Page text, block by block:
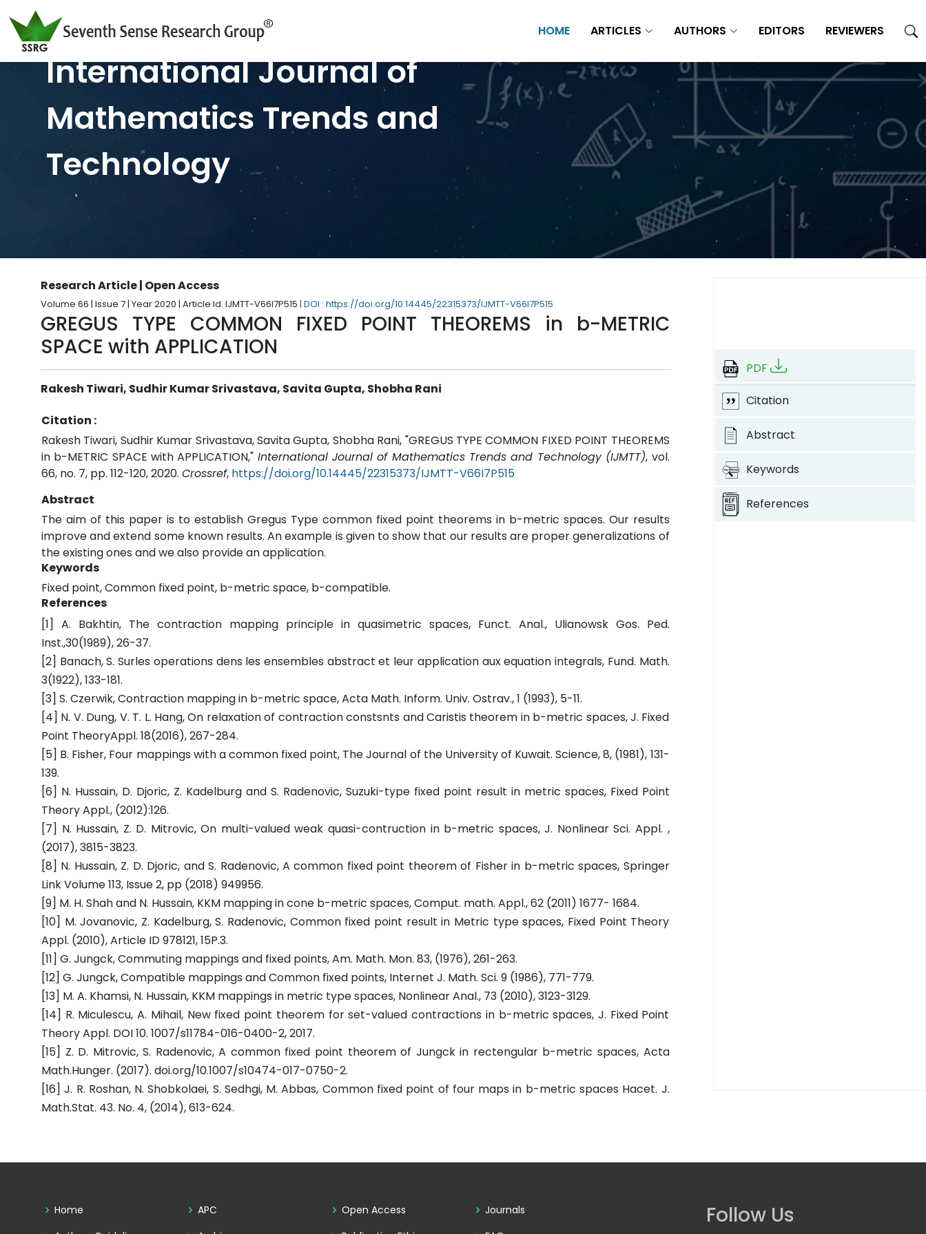
HOME ARTICLES AUTHORS EDITORS REVIEWERS
International Journal of
Mathematics Trends and
Technology
Research Article | Open Access
Volume 66 | Issue 7 | Year 2020 | Article Id. IJMTT-V66I7P515 | DOI : https://doi.org/10.14445/22315373/IJMTT-V66I7P515
GREGUS TYPE COMMON FIXED POINT THEOREMS in b-METRIC
SPACE with APPLICATION
Rakesh Tiwari, Sudhir Kumar Srivastava, Savita Gupta, Shobha Rani
Citation :
Rakesh Tiwari, Sudhir Kumar Srivastava, Savita Gupta, Shobha Rani, "GREGUS TYPE COMMON FIXED POINT THEOREMS
in b-METRIC SPACE with APPLICATION," International Journal of Mathematics Trends and Technology (IJMTT), vol.
66, no. 7, pp. 112-120, 2020. Crossref, https://doi.org/10.14445/22315373/IJMTT-V66I7P515
Abstract
The aim of this paper is to establish Gregus Type common fixed point theorems in b-metric spaces. Our results
improve and extend some known results. An example is given to show that our results are proper generalizations of
the existing ones and we also provide an application.
Keywords
Fixed point, Common fixed point, b-metric space, b-compatible.
References
[1] A. Bakhtin, The contraction mapping principle in quasimetric spaces, Funct. Anal., Ulianowsk Gos. Ped.
Inst.,30(1989), 26-37.
[2] Banach, S. Surles operations dens les ensembles abstract et leur application aux equation integrals, Fund. Math.
3(1922), 133-181.
[3] S. Czerwik, Contraction mapping in b-metric space, Acta Math. Inform. Univ. Ostrav., 1 (1993), 5-11.
[4] N. V. Dung, V. T. L. Hang, On relaxation of contraction constsnts and Caristis theorem in b-metric spaces, J. Fixed
Point TheoryAppl. 18(2016), 267-284.
[5] B. Fisher, Four mappings with a common fixed point, The Journal of the University of Kuwait. Science, 8, (1981), 131-
139.
[6] N. Hussain, D. Djoric, Z. Kadelburg and S. Radenovic, Suzuki-type fixed point result in metric spaces, Fixed Point
Theory Appl., (2012):126.
[7] N. Hussain, Z. D. Mitrovic, On multi-valued weak quasi-contruction in b-metric spaces, J. Nonlinear Sci. Appl. ,
(2017), 3815-3823.
[8] N. Hussain, Z. D. Djoric, and S. Radenovic, A common fixed point theorem of Fisher in b-metric spaces, Springer
Link Volume 113, Issue 2, pp (2018) 949956.
[9] M. H. Shah and N. Hussain, KKM mapping in cone b-metric spaces, Comput. math. Appl., 62 (2011) 1677- 1684.
[10] M. Jovanovic, Z. Kadelburg, S. Radenovic, Common fixed point result in Metric type spaces, Fixed Point Theory
Appl. (2010), Article ID 978121, 15P.3.
[11] G. Jungck, Commuting mappings and fixed points, Am. Math. Mon. 83, (1976), 261-263.
[12] G. Jungck, Compatible mappings and Common fixed points, Internet J. Math. Sci. 9 (1986), 771-779.
[13] M. A. Khamsi, N. Hussain, KKM mappings in metric type spaces, Nonlinear Anal., 73 (2010), 3123-3129.
[14] R. Miculescu, A. Mihail, New fixed point theorem for set-valued contractions in b-metric spaces, J. Fixed Point
Theory Appl. DOI 10. 1007/s11784-016-0400-2, 2017.
[15] Z. D. Mitrovic, S. Radenovic, A common fixed point theorem of Jungck in rectengular b-metric spaces, Acta
Math.Hunger. (2017). doi.org/10.1007/s10474-017-0750-2.
[16] J. R. Roshan, N. Shobkolaei, S. Sedhgi, M. Abbas, Common fixed point of four maps in b-metric spaces Hacet. J.
Math.Stat. 43. No. 4, (2014), 613-624.
PDF
Citation
Abstract
Keywords
References
Home
APC
Open Access
Journals
Follow Us